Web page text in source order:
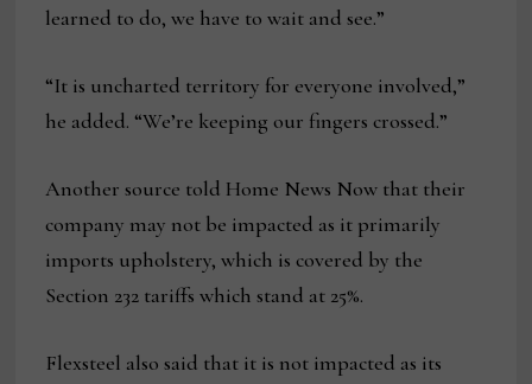
learned to do, we have to wait and see.”
“It is uncharted territory for everyone involved,”
he added. “We’re keeping our fingers crossed.”
Another source told Home News Now that their
company may not be impacted as it primarily
imports upholstery, which is covered by the
Section 232 tariffs which stand at 25%.
Flexsteel also said that it is not impacted as its